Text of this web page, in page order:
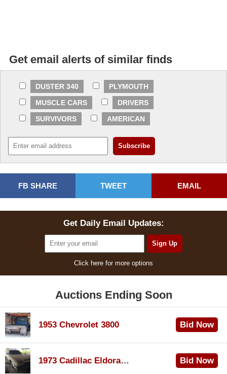
Get email alerts of similar finds
DUSTER 340
PLYMOUTH
MUSCLE CARS
DRIVERS
SURVIVORS
AMERICAN
FB SHARE TWEET EMAIL
Get Daily Email Updates:
Click here for more options
Auctions Ending Soon
1953 Chevrolet 3800 Bid Now
1973 Cadillac Eldorado Convertible
Bid Now